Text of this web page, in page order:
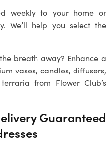
weekly to your home or
We’ll help you select the
breath away? Enhance a
vases, candles, diffusers,
from Flower Club’s
Guaranteed